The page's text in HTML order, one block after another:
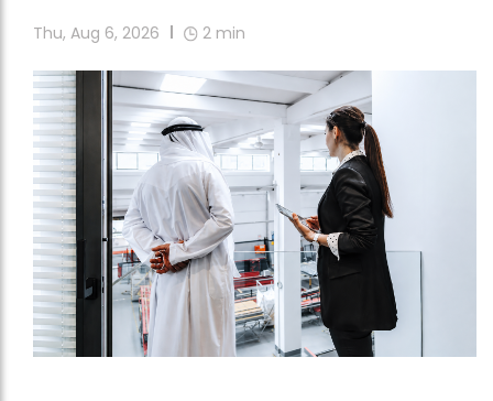
Thu, Aug 6, 2026 2 min